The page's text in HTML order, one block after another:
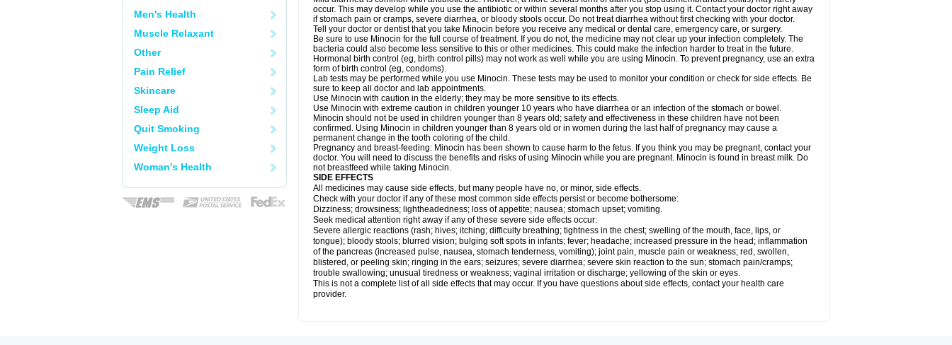
Men's Health
Muscle Relaxant
Other
Pain Relief
Skincare
Sleep Aid
Quit Smoking
Weight Loss
Woman's Health
occur. This may develop while you use the antibiotic or within several months after you stop using it. Contact your doctor right away
if stomach pain or cramps, severe diarrhea, or bloody stools occur. Do not treat diarrhea without first checking with your doctor.
Tell your doctor or dentist that you take Minocin before you receive any medical or dental care, emergency care, or surgery.
Be sure to use Minocin for the full course of treatment. If you do not, the medicine may not clear up your infection completely. The
bacteria could also become less sensitive to this or other medicines. This could make the infection harder to treat in the future.
Hormonal birth control (eg, birth control pills) may not work as well while you are using Minocin. To prevent pregnancy, use an extra
form of birth control (eg, condoms).
Lab tests may be performed while you use Minocin. These tests may be used to monitor your condition or check for side effects. Be
sure to keep all doctor and lab appointments.
Use Minocin with caution in the elderly; they may be more sensitive to its effects.
Use Minocin with extreme caution in children younger 10 years who have diarrhea or an infection of the stomach or bowel.
Minocin should not be used in children younger than 8 years old; safety and effectiveness in these children have not been
confirmed. Using Minocin in children younger than 8 years old or in women during the last half of pregnancy may cause a
permanent change in the tooth coloring of the child.
Pregnancy and breast-feeding: Minocin has been shown to cause harm to the fetus. If you think you may be pregnant, contact your
doctor. You will need to discuss the benefits and risks of using Minocin while you are pregnant. Minocin is found in breast milk. Do
not breastfeed while taking Minocin.
SIDE EFFECTS
All medicines may cause side effects, but many people have no, or minor, side effects.
Check with your doctor if any of these most common side effects persist or become bothersome:
Dizziness; drowsiness; lightheadedness; loss of appetite; nausea; stomach upset; vomiting.
Seek medical attention right away if any of these severe side effects occur:
Severe allergic reactions (rash; hives; itching; difficulty breathing; tightness in the chest; swelling of the mouth, face, lips, or
tongue); bloody stools; blurred vision; bulging soft spots in infants; fever; headache; increased pressure in the head; inflammation
of the pancreas (increased pulse, nausea, stomach tenderness, vomiting); joint pain, muscle pain or weakness; red, swollen,
blistered, or peeling skin; ringing in the ears; seizures; severe diarrhea; severe skin reaction to the sun; stomach pain/cramps;
trouble swallowing; unusual tiredness or weakness; vaginal irritation or discharge; yellowing of the skin or eyes.
This is not a complete list of all side effects that may occur. If you have questions about side effects, contact your health care
provider.